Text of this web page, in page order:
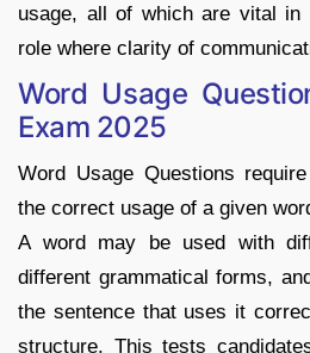
usage, all of which are vital in
role where clarity of
Word Usage
Exam 2025
Word Usage Questions
the correct usage of a given
A word may be used with
different grammatical forms,
the sentence that uses it
structure. This tests